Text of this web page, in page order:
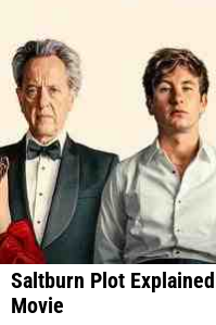
Saltburn Plot
Movie